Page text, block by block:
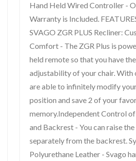
Hand Held Wired Controller -
Warranty is Included.
SVAGO ZGR PLUS Recliner:
Comfort - The ZGR Plus is
held remote so that you have
adjustability of your chair. With
are able to infinitely modify
position and save 2 of your
memory.Independent Control
and Backrest - You can raise
separately from the backrest.
Polyurethane Leather - Svago